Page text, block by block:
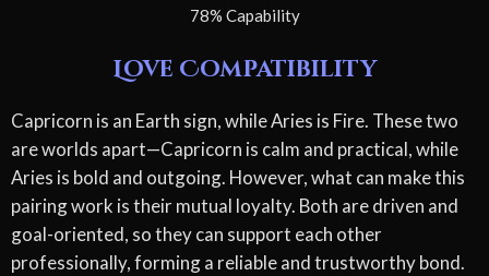
78% Capability
Love Compatibility
Capricorn is an Earth sign, while Aries is Fire. These two
are worlds apart—Capricorn is calm and practical, while
Aries is bold and outgoing. However, what can make this
pairing work is their mutual loyalty. Both are driven and
goal-oriented, so they can support each other
professionally, forming a reliable and trustworthy bond.